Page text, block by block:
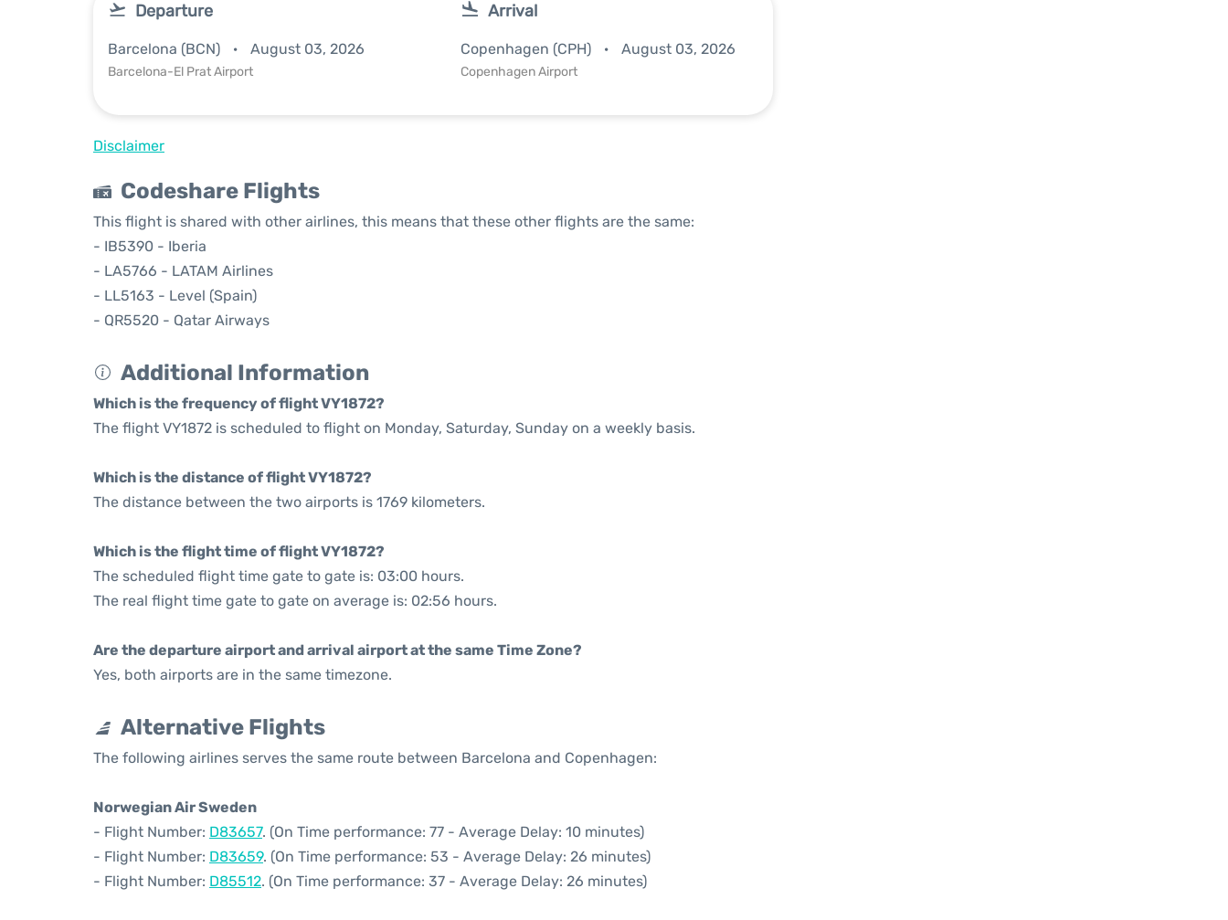
Departure
Barcelona (BCN) August 03, 2026
Barcelona-El Prat Airport
Arrival
Copenhagen (CPH) August 03, 2026
Copenhagen Airport
Disclaimer
Codeshare Flights
This flight is shared with other airlines, this means that these other flights are the same:
- IB5390 - Iberia
- LA5766 - LATAM Airlines
- LL5163 - Level (Spain)
- QR5520 - Qatar Airways
Additional Information
Which is the frequency of flight VY1872?
The flight VY1872 is scheduled to flight on Monday, Saturday, Sunday on a weekly basis.
Which is the distance of flight VY1872?
The distance between the two airports is 1769 kilometers.
Which is the flight time of flight VY1872?
The scheduled flight time gate to gate is: 03:00 hours.
The real flight time gate to gate on average is: 02:56 hours.
Are the departure airport and arrival airport at the same Time Zone?
Yes, both airports are in the same timezone.
Alternative Flights
The following airlines serves the same route between Barcelona and Copenhagen:
Norwegian Air Sweden
- Flight Number: D83657. (On Time performance: 77 - Average Delay: 10 minutes)
- Flight Number: D83659. (On Time performance: 53 - Average Delay: 26 minutes)
- Flight Number: D85512. (On Time performance: 37 - Average Delay: 26 minutes)